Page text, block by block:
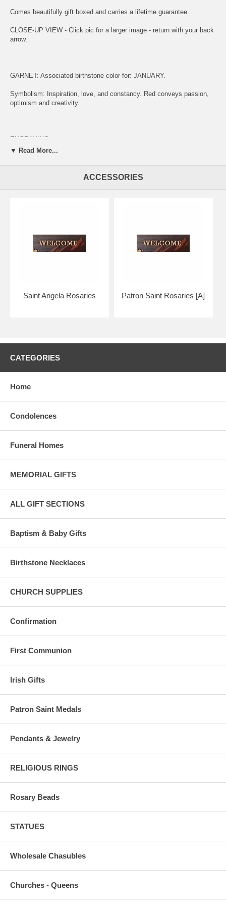
Comes beautifully gift boxed and carries a lifetime guarantee.
CLOSE-UP VIEW - Click pic for a larger image - return with your back
arrow.
GARNET: Associated birthstone color for: JANUARY.
Symbolism: Inspiration, love, and constancy. Red conveys passion,
optimism and creativity.
ENGRAVING:
(2) CLICK "KEEP SHOPPING" TO RETURN HERE.
guaranteed.
quality in the world.
NOTE: Picture shows tail end of rosary only for a better view of the
▼ Read More...
ACCESSORIES
Saint Angela Rosaries Patron Saint Rosaries [A]
CATEGORIES
Home
Condolences
Funeral Homes
MEMORIAL GIFTS
ALL GIFT SECTIONS
Baptism & Baby Gifts
Birthstone Necklaces
CHURCH SUPPLIES
Confirmation
First Communion
Irish Gifts
Patron Saint Medals
Pendants & Jewelry
RELIGIOUS RINGS
Rosary Beads
STATUES
Wholesale Chasubles
Churches - Queens